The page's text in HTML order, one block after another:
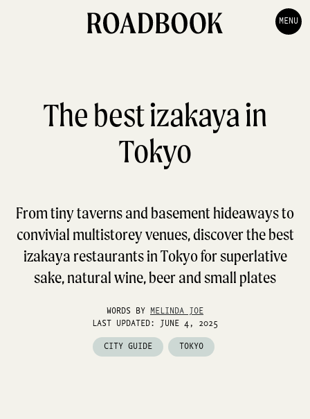
MENU
The best izakaya in
Tokyo
From tiny taverns and basement hideaways to
convivial multistorey venues, discover the best
izakaya restaurants in Tokyo for superlative
sake, natural wine, beer and small plates
WORDS BY MELINDA JOE
LAST UPDATED: JUNE 4, 2025
CITY GUIDE TOKYO